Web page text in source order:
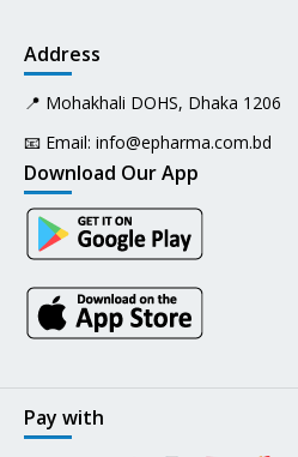
Address
📍 Mohakhali DOHS, Dhaka 1206
📧 Email: info@epharma.com.bd
Download Our App
Pay with